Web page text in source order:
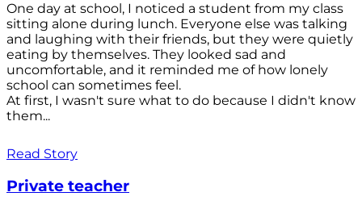
One day at school, I noticed a student from my class
sitting alone during lunch. Everyone else was talking
and laughing with their friends, but they were quietly
eating by themselves. They looked sad and
uncomfortable, and it reminded me of how lonely
school can sometimes feel.
At first, I wasn't sure what to do because I didn't know
them...
Read Story
Private teacher